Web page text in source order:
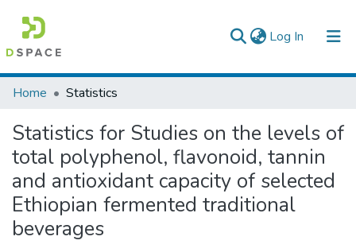
Log In (current)
Colleges, Institutes & Collections
Browse AAU-ETD
Home Statistics
Statistics for Studies on the levels of
total polyphenol, flavonoid, tannin
and antioxidant capacity of selected
Ethiopian fermented traditional
beverages